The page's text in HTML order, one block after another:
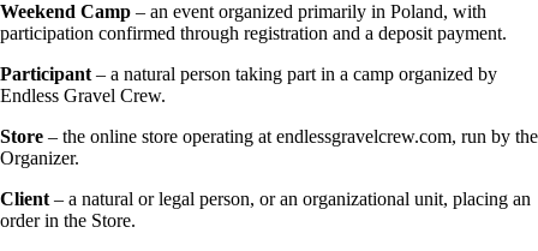
Weekend Camp – an event organized primarily in Poland, with
participation confirmed through registration and a deposit payment.
Participant– a natural person taking part in a camp organized by
Endless Gravel Crew.
Store – the online store operating at endlessgravelcrew.com, run by the
Organizer.
Client– a natural or legal person, or an organizational unit, placing an
order in the Store.